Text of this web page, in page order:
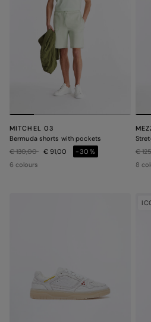
MITCHEL 03
Bermuda shorts with pockets
Price reduced from
€ 130,00to€ 91,00
-30%
6 colours
€
8